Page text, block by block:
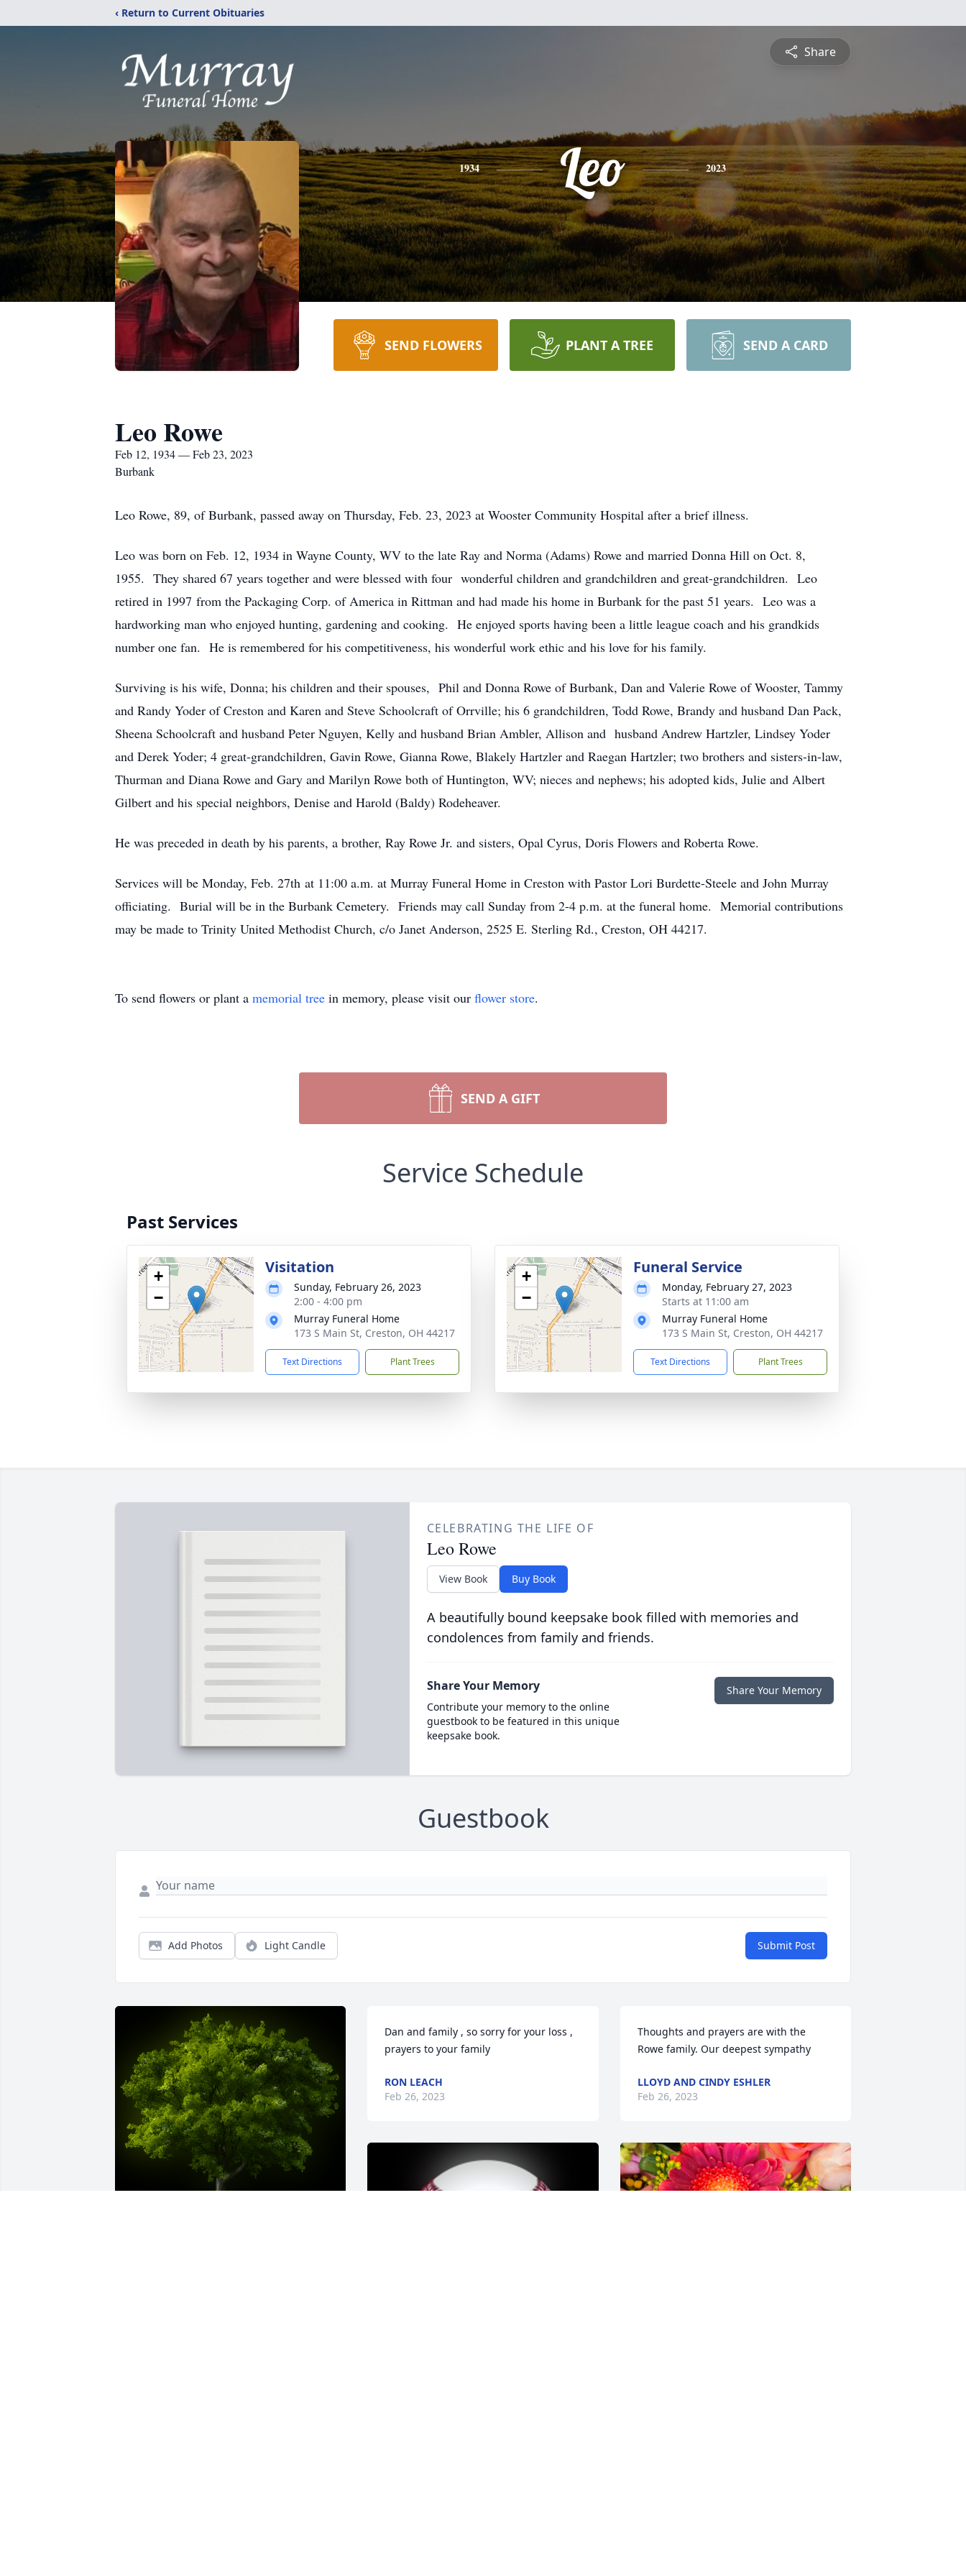
‹ Return to Current Obituaries
Share
1934 Leo 2023
SEND FLOWERS PLANT A TREE SEND A CARD
Leo Rowe
Feb 12, 1934 — Feb 23, 2023
Burbank
Leo Rowe, 89, of Burbank, passed away on Thursday, Feb. 23, 2023 at Wooster Community Hospital after a brief illness.
Leo was born on Feb. 12, 1934 in Wayne County, WV to the late Ray and Norma (Adams) Rowe and married Donna Hill on Oct. 8,
1955. They shared 67 years together and were blessed with four wonderful children and grandchildren and great-grandchildren. Leo
retired in 1997 from the Packaging Corp. of America in Rittman and had made his home in Burbank for the past 51 years. Leo was a
hardworking man who enjoyed hunting, gardening and cooking. He enjoyed sports having been a little league coach and his grandkids
number one fan. He is remembered for his competitiveness, his wonderful work ethic and his love for his family.
Surviving is his wife, Donna; his children and their spouses, Phil and Donna Rowe of Burbank, Dan and Valerie Rowe of Wooster, Tammy
and Randy Yoder of Creston and Karen and Steve Schoolcraft of Orrville; his 6 grandchildren, Todd Rowe, Brandy and husband Dan Pack,
Sheena Schoolcraft and husband Peter Nguyen, Kelly and husband Brian Ambler, Allison and husband Andrew Hartzler, Lindsey Yoder
and Derek Yoder; 4 great-grandchildren, Gavin Rowe, Gianna Rowe, Blakely Hartzler and Raegan Hartzler; two brothers and sisters-in-law,
Thurman and Diana Rowe and Gary and Marilyn Rowe both of Huntington, WV; nieces and nephews; his adopted kids, Julie and Albert
Gilbert and his special neighbors, Denise and Harold (Baldy) Rodeheaver.
He was preceded in death by his parents, a brother, Ray Rowe Jr. and sisters, Opal Cyrus, Doris Flowers and Roberta Rowe.
Services will be Monday, Feb. 27th at 11:00 a.m. at Murray Funeral Home in Creston with Pastor Lori Burdette-Steele and John Murray
officiating. Burial will be in the Burbank Cemetery. Friends may call Sunday from 2-4 p.m. at the funeral home. Memorial contributions
may be made to Trinity United Methodist Church, c/o Janet Anderson, 2525 E. Sterling Rd., Creston, OH 44217.
To send flowers or plant a memorial tree in memory, please visit our flower store.
SEND A GIFT
Service Schedule
Past Services
+
−
Visitation
Sunday, February 26, 2023
2:00 - 4:00 pm
Murray Funeral Home
173 S Main St, Creston, OH 44217
Text Directions Plant Trees
+
−
Funeral Service
Monday, February 27, 2023
Starts at 11:00 am
Murray Funeral Home
173 S Main St, Creston, OH 44217
Text Directions Plant Trees
CELEBRATING THE LIFE OF
Leo Rowe
View Book Buy Book
A beautifully bound keepsake book filled with memories and
condolences from family and friends.
Share Your Memory
Contribute your memory to the online
guestbook to be featured in this unique
keepsake book.
Share Your Memory
Guestbook
Add Photos Light Candle Submit Post
Dan and family , so sorry for your loss ,
prayers to your family
RON LEACH
Feb 26, 2023
Thoughts and prayers are with the
Rowe family. Our deepest sympathy
LLOYD AND CINDY ESHLER
Feb 26, 2023